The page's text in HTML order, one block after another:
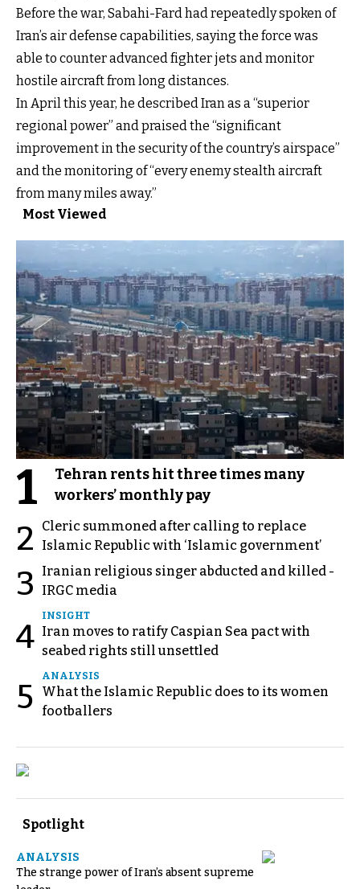
Before the war, Sabahi-Fard had repeatedly spoken of
Iran’s air defense capabilities, saying the force was
able to counter advanced fighter jets and monitor
hostile aircraft from long distances.
In April this year, he described Iran as a “superior
regional power” and praised the “significant
improvement in the security of the country’s airspace”
and the monitoring of “every enemy stealth aircraft
from many miles away.”
Most Viewed
1
Tehran rents hit three times many
workers’ monthly pay
2
Cleric summoned after calling to replace
Islamic Republic with ‘Islamic government’
3
Iranian religious singer abducted and killed -
IRGC media
4
INSIGHT
Iran moves to ratify Caspian Sea pact with
seabed rights still unsettled
5
ANALYSIS
What the Islamic Republic does to its women
footballers
Spotlight
ANALYSIS
The strange power of Iran’s absent supreme